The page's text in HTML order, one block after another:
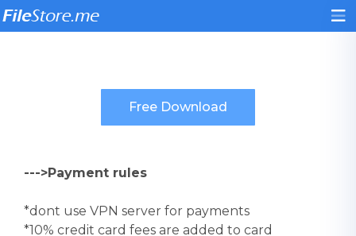
--->Payment rules
*dont use VPN server for payments
*10% credit card fees are added to card